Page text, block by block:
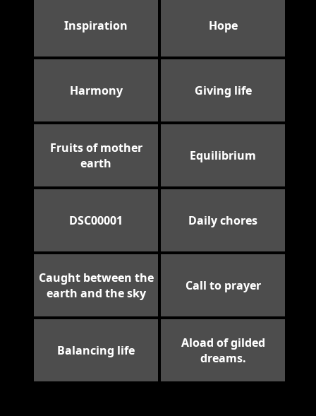
Inspiration Hope
Harmony Giving life
Fruits of mother
earth
Equilibrium
DSC00001 Daily chores
Caught between the
earth and the sky
Call to prayer
Balancing life
Aload of gilded
dreams.